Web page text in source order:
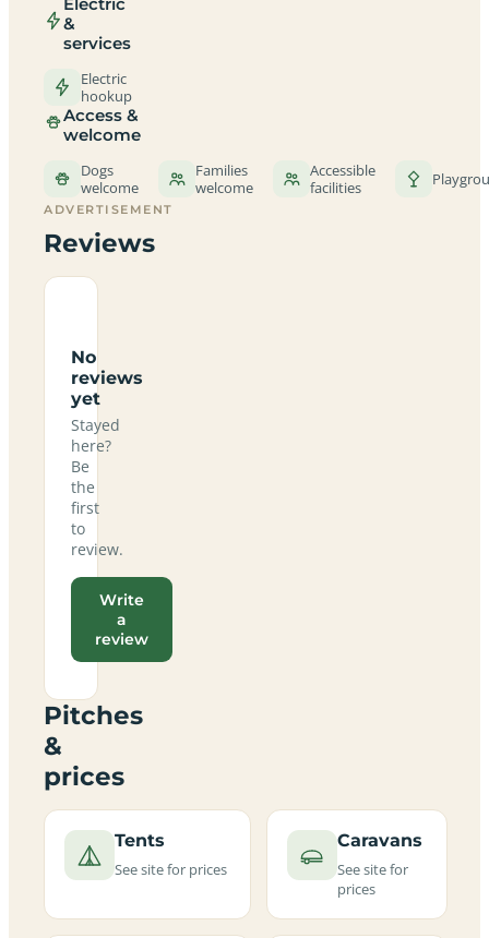
&
services
Electric
hookup
Access &
welcome
Dogs
welcome
Families
welcome
Accessible
facilities
ADVERTISEMENT
Reviews
No
reviews
yet
Stayed
here?
Be
the
first
to
review.
Write
a
review
Pitches
&
prices
Tents
See site for prices
Caravans
See site for
prices